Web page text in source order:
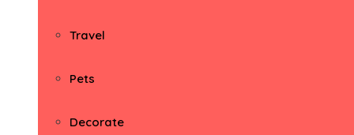
Travel
Pets
Decorate